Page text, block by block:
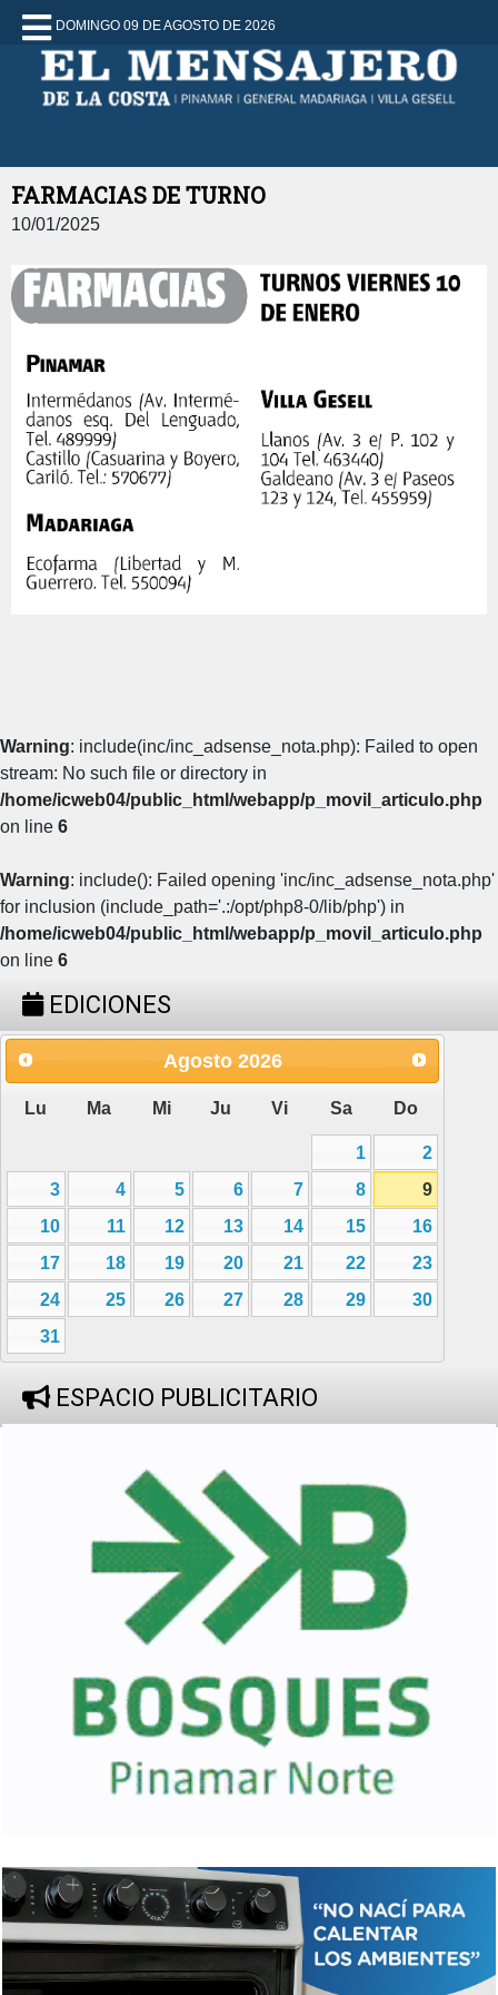
DOMINGO 09 DE AGOSTO DE 2026
FARMACIAS DE TURNO
10/01/2025
Warning: include(inc/inc_adsense_nota.php): Failed to open
stream: No such file or directory in
/home/icweb04/public_html/webapp/p_movil_articulo.php
on line 6
Warning: include(): Failed opening 'inc/inc_adsense_nota.php'
for inclusion (include_path='.:/opt/php8-0/lib/php') in
/home/icweb04/public_html/webapp/p_movil_articulo.php
on line 6
EDICIONES
Agosto 2026
Lu Ma Mi Ju Vi Sa Do
1
2
3
4 5 6 7 8
9
10
11 12 13 14 15
16
17
18 19 20 21 22
23
24
25 26 27 28 29
30
31
ESPACIO PUBLICITARIO